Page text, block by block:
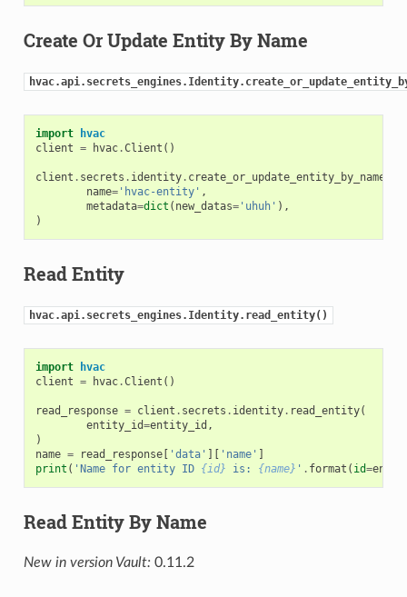
Create Or Update Entity By Name
import
hvac
client = hvac.Client ()
client . secrets . identity. create_or_update_entity_by_name
name='hvac-entity' ,
metadata=dict ( new_datas='uhuh' ),
)
Read Entity
hvac.api.secrets_engines.Identity.read_entity()
import
hvac
client = hvac.Client ()
read_response = client . secrets . identity. read_entity(
entity_id=entity_id ,
)
name = read_response[ 'data' 'name'
print ( 'Name for entity ID {id} is: {name} ' . format ( id=
Read Entity By Name
New in version Vault: 0.11.2